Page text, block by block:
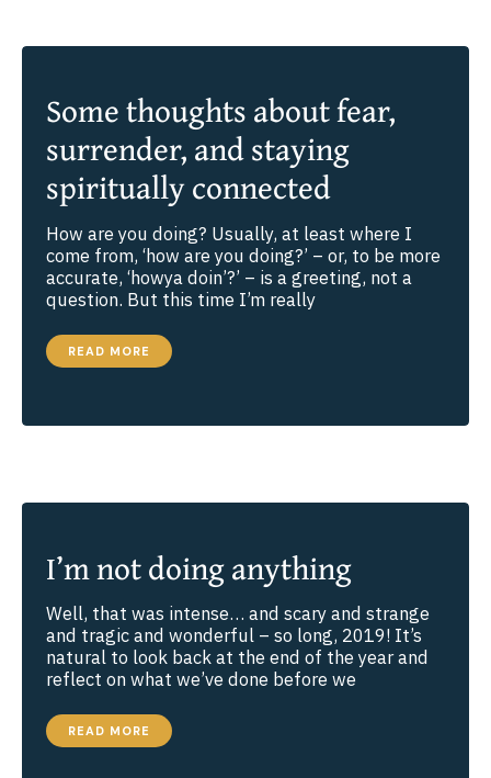
Some thoughts about fear,
surrender, and staying
spiritually connected
How are you doing? Usually, at least where I
come from, ‘how are you doing?’ – or, to be more
accurate, ‘howya doin’?’ – is a greeting, not a
question. But this time I’m really
SOME
ABOUT
SPIRITUALLY
READ MORE
I’m not doing anything
Well, that was intense… and scary and strange
and tragic and wonderful – so long, 2019! It’s
natural to look back at the end of the year and
reflect on what we’ve done before we
I’M
DOING
READ MORE